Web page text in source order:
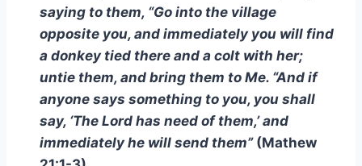
saying to them, “Go into the village
opposite you, and immediately you will find
a donkey tied there and a colt with her;
untie them, and bring them to Me. “And if
anyone says something to you, you shall
say, ‘The Lord has need of them,’ and
immediately he will send them” (Mathew